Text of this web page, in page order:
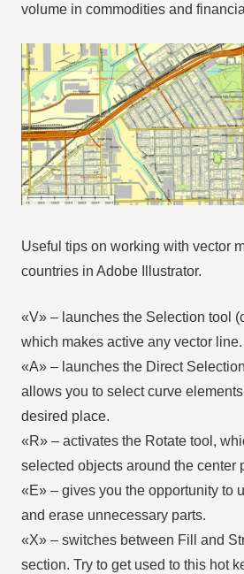
volume in commodities and
Useful tips on working with vector
countries in Adobe Illustrator.
«V» – launches the Selection tool
which makes active any vector line.
«А» – launches the Direct
allows you to select curve
desired place.
«R» – activates the Rotate tool,
selected objects around the center
«E» – gives you the opportunity to
and erase unnecessary parts.
«X» – switches between Fill and
section. Try to get used to this hot